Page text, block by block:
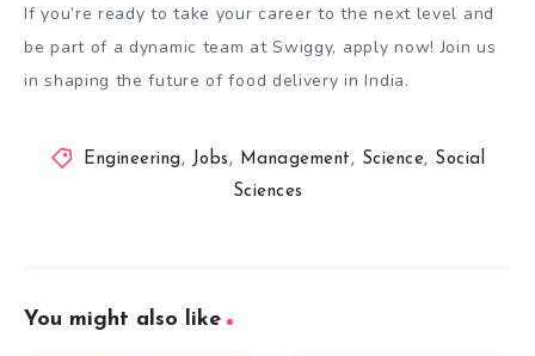
If you’re ready to take your career to the next level and
be part of a dynamic team at Swiggy, apply now! Join us
in shaping the future of food delivery in India.
Engineering , Jobs , Management , Science, Social
Sciences
You might also like